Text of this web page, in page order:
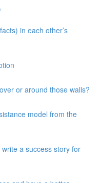
in each other’s
or around those walls?
model from the
a success story for